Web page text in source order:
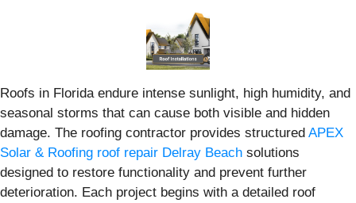
Roofs in Florida endure intense sunlight, high humidity, and
seasonal storms that can cause both visible and hidden
damage. The roofing contractor provides structured APEX
Solar & Roofing roof repair Delray Beach solutions
designed to restore functionality and prevent further
deterioration. Each project begins with a detailed roof